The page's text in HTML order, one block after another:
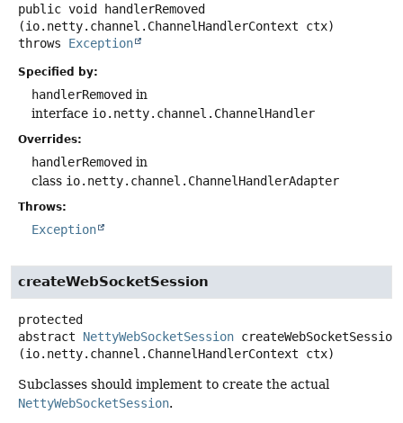
public void
handlerRemoved
(io.netty.channel.ChannelHandlerContext ctx)
throws Exception
Specified by:
handlerRemoved in
interface io.netty.channel.ChannelHandler
Overrides:
handlerRemoved in
class io.netty.channel.ChannelHandlerAdapter
Throws:
Exception
createWebSocketSession
protected
abstract
NettyWebSocketSession createWebSocketSession
(io.netty.channel.ChannelHandlerContext ctx)
Subclasses should implement to create the actual
NettyWebSocketSession.